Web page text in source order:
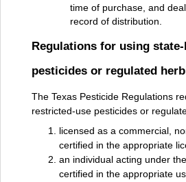
time of purchase, and
record of distribution.
Regulations for using
pesticides or regulated
The Texas Pesticide Regulations
restricted-use pesticides or
licensed as a commercial,
certified in the appropriate
an individual acting under
certified in the appropriate